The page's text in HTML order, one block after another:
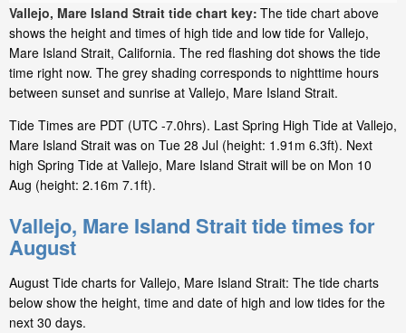
Vallejo, Mare Island Strait tide chart key: The tide chart above
shows the height and times of high tide and low tide for Vallejo,
Mare Island Strait, California. The red flashing dot shows the tide
time right now. The grey shading corresponds to nighttime hours
between sunset and sunrise at Vallejo, Mare Island Strait.
Tide Times are PDT (UTC -7.0hrs). Last Spring High Tide at Vallejo,
Mare Island Strait was on Tue 28 Jul (height: 1.91m 6.3ft). Next
high Spring Tide at Vallejo, Mare Island Strait will be on Mon 10
Aug (height: 2.16m 7.1ft).
Vallejo, Mare Island Strait tide times for
August
August Tide charts for Vallejo, Mare Island Strait: The tide charts
below show the height, time and date of high and low tides for the
next 30 days.